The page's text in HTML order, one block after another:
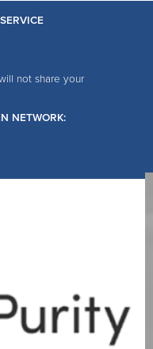
not share your
NETWORK: